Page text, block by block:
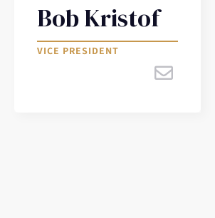
Bob Kristof
VICE PRESIDENT